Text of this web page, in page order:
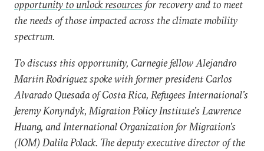
opportunity to unlock resources for recovery and to meet
the needs of those impacted across the climate mobility
spectrum.
To discuss this opportunity, Carnegie fellow Alejandro
Martin Rodriguez spoke with former president Carlos
Alvarado Quesada of Costa Rica, Refugees International’s
Jeremy Konyndyk, Migration Policy Institute’s Lawrence
Huang, and International Organization for Migration’s
(IOM) Dalila Polack. The deputy executive director of the